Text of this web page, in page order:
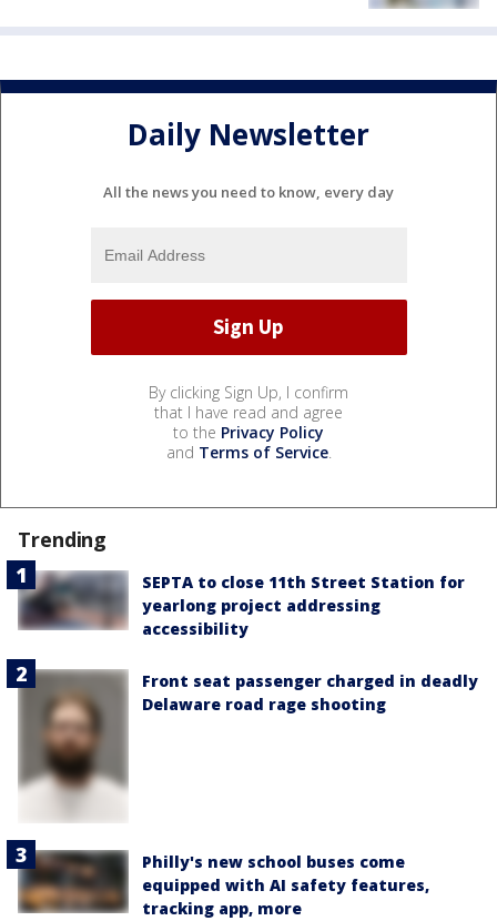
Daily Newsletter
All the news you need to know, every day
By clicking Sign Up, I confirm
that I have read and agree
to the Privacy Policy
and Terms of Service.
Trending
SEPTA to close 11th Street Station for
yearlong project addressing
accessibility
Front seat passenger charged in deadly
Delaware road rage shooting
Philly's new school buses come
equipped with AI safety features,
tracking app, more